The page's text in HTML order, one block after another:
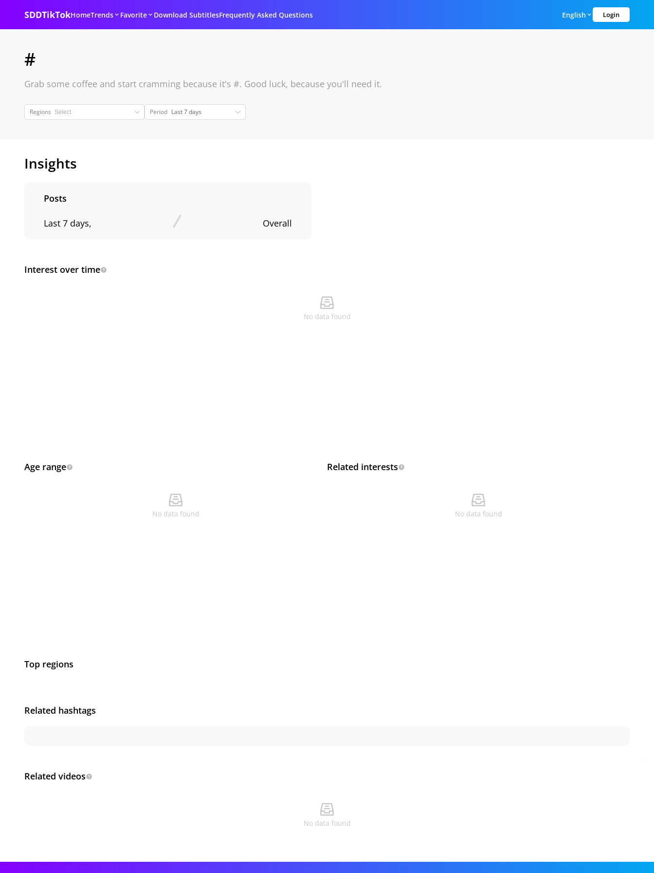
SDDTikTokHomeTrends Favorite Download SubtitlesFrequently Asked Questions English Login
#
Grab some coffee and start cramming because it's #. Good luck, because you'll need it.
Regions Period Last 7 days
Insights
Posts
Last 7 days, Overall
Interest over time
No data found
Age range
No data found
Related interests
No data found
Top regions
Related hashtags
Related videos
No data found